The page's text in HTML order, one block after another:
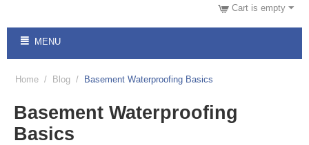
Cart is empty
MENU
Home / Blog / Basement Waterproofing Basics
Basement Waterproofing
Basics